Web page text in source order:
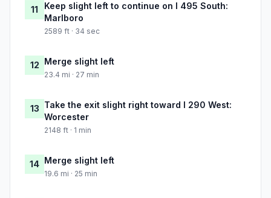
11
Keep slight left to continue on I 495 South:
Marlboro
2589 ft · 34 sec
12 Merge slight left
23.4 mi · 27 min
13 Take the exit slight right toward I 290 West:
Worcester
2148 ft · 1 min
14 Merge slight left
19.6 mi · 25 min